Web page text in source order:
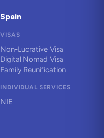
Spain
VISAS
Non-Lucrative Visa
Digital Nomad Visa
Family Reunification
INDIVIDUAL SERVICES
NIE